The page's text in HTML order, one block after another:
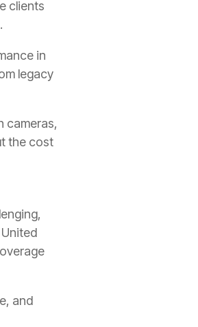
clients
in
legacy
cameras,
the cost
and